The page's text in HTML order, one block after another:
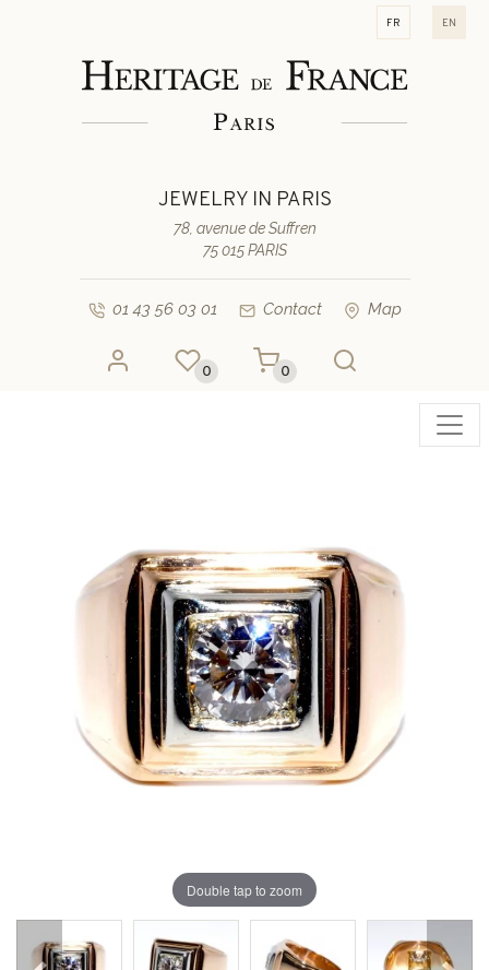
fr en
JEWELRY IN PARIS
78, avenue de Suffren
75 015 PARIS
01 43 56 03 01 Contact Map
0 0
Double tap to zoom